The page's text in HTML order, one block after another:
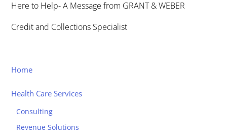
Here to Help- A Message from GRANT & WEBER
Credit and Collections Specialist
Home
Health Care Services
Consulting
Revenue Solutions